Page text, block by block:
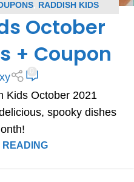
, RADDISH KIDS
BOX COUPONS ,
October
+ Coupon
Kids October 2021
spooky dishes
READING